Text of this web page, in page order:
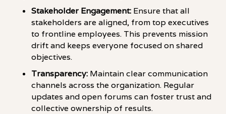
Stakeholder Engagement: Ensure that all
stakeholders are aligned, from top executives
to frontline employees. This prevents mission
drift and keeps everyone focused on shared
objectives.
Transparency: Maintain clear communication
channels across the organization. Regular
updates and open forums can foster trust and
collective ownership of results.